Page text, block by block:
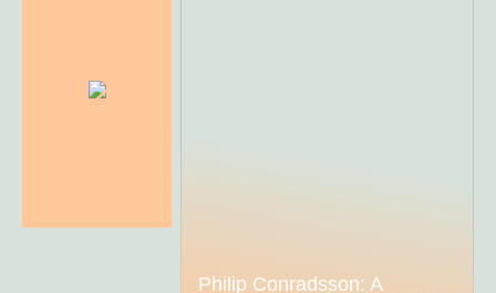
Philip Conradsson: A